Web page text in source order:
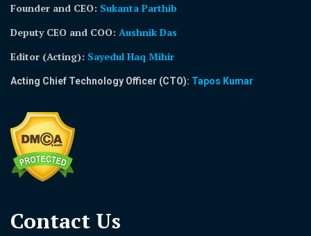
Founder and CEO: Sukanta Parthib
Deputy CEO and COO: Aushnik Das
Editor (Acting): Sayedul Haq Mihir
Acting Chief Technology Officer (CTO): Tapos Kumar
Contact Us​